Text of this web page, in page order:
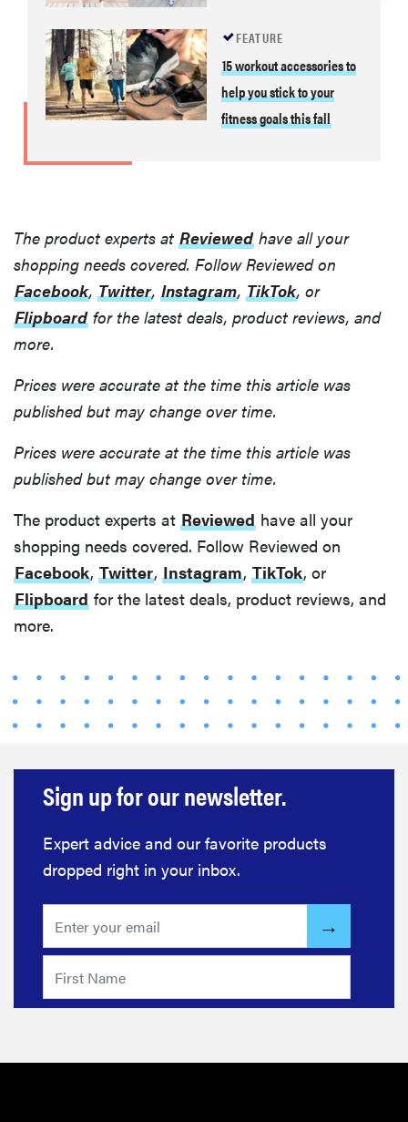
FEATURE
Your hair
FEATURE
15 workout accessories to
help you stick to your
fitness goals this fall
The product experts at Reviewed have all your
shopping needs covered. Follow Reviewed on
Facebook, Twitter, Instagram, TikTok, or
Flipboard for the latest deals, product reviews, and
more.
Prices were accurate at the time this article was
published but may change over time.
Prices were accurate at the time this article was
published but may change over time.
The product experts at Reviewed have all your
shopping needs covered. Follow Reviewed on
Facebook, Twitter, Instagram, TikTok, or
Flipboard for the latest deals, product reviews, and
more.
Sign up for our newsletter.
Expert advice and our favorite products
dropped right in your inbox.